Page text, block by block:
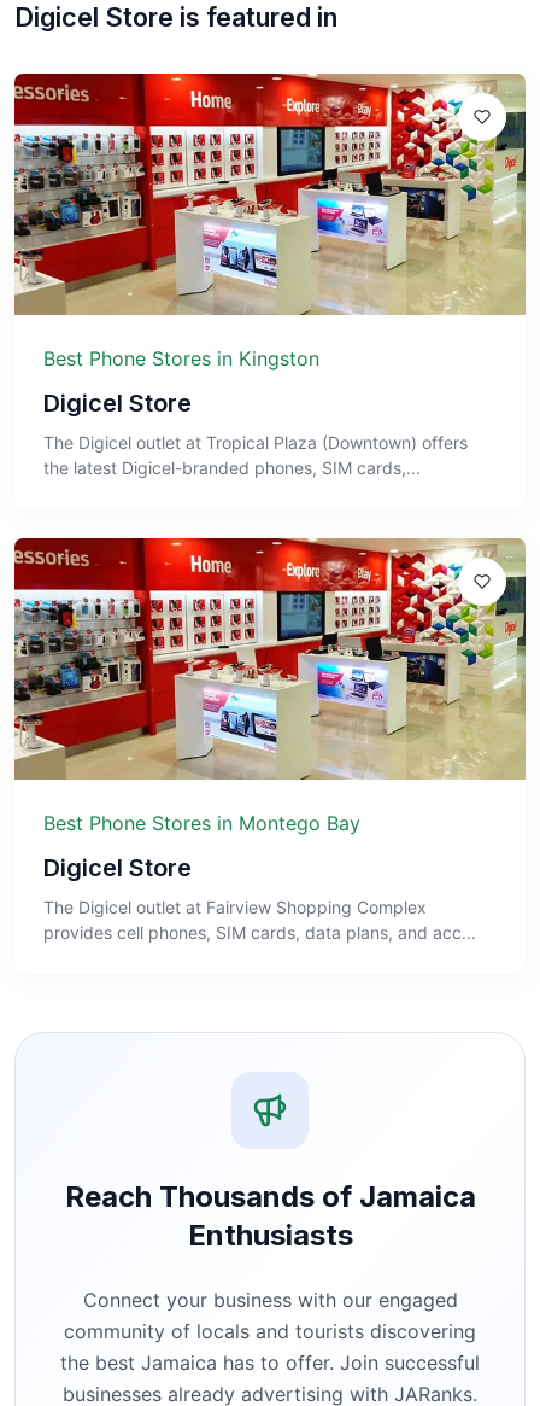
Digicel Store is featured in
Best Phone Stores in Kingston
Digicel Store
The Digicel outlet at Tropical Plaza (Downtown) offers
the latest Digicel-branded phones, SIM cards,...
Best Phone Stores in Montego Bay
Digicel Store
The Digicel outlet at Fairview Shopping Complex
provides cell phones, SIM cards, data plans, and acc...
Reach Thousands of Jamaica
Enthusiasts
Connect your business with our engaged
community of locals and tourists discovering
the best Jamaica has to offer. Join successful
businesses already advertising with JARanks.